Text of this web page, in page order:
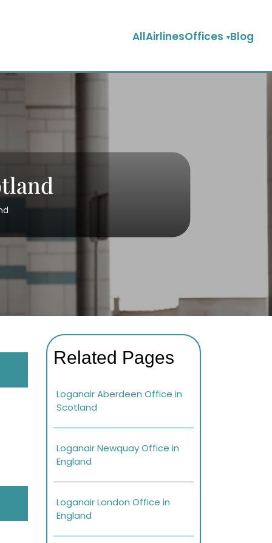
AllAirlinesOffices Blog
Related Pages
Loganair Aberdeen Office in
Scotland
Loganair Newquay Office in
England
Loganair London Office in
England